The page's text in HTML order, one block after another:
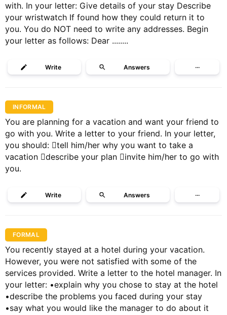
with. In your letter: Give details of your stay Describe
your wristwatch If found how they could return it to
you. You do NOT need to write any addresses. Begin
your letter as follows: Dear ........
Write Answers ···
INFORMAL
You are planning for a vacation and want your friend to
go with you. Write a letter to your friend. In your letter,
you should: tell him/her why you want to take a
vacation describe your plan invite him/her to go with
you.
Write Answers ···
FORMAL
You recently stayed at a hotel during your vacation.
However, you were not satisfied with some of the
services provided. Write a letter to the hotel manager. In
your letter: •explain why you chose to stay at the hotel
•describe the problems you faced during your stay
•say what you would like the manager to do about it